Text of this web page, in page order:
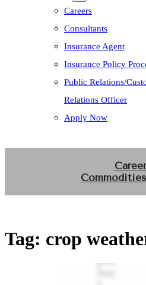
Careers
Consultants
Insurance Agent
Insurance Policy
Public Relations/
Relations Officer
Apply Now
Tag: crop